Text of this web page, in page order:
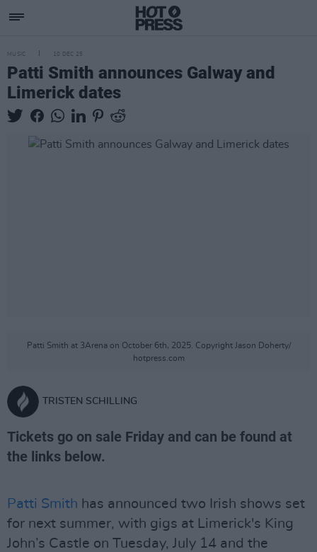
MUSIC 10 DEC 25
Patti Smith announces Galway and
Limerick dates
Patti Smith at 3Arena on October 6th, 2025. Copyright Jason Doherty/
hotpress.com
TRISTEN SCHILLING
Tickets go on sale Friday and can be found at
the links below.
Patti Smith has announced two Irish shows set
for next summer, with gigs at Limerick's King
John’s Castle on Tuesday, July 14 and the